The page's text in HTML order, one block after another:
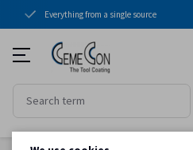
Coating units
Coatings
Periphery
Everything from a single source